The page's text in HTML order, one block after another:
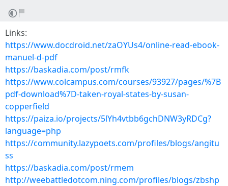
Links:
https://www.docdroid.net/zaOYUs4/online-read-ebook-
manuel-d-pdf
https://baskadia.com/post/rmfk
https://www.colcampus.com/courses/93927/pages/%7B
pdf-download%7D-taken-royal-states-by-susan-
copperfield
https://paiza.io/projects/5lYh4vtbb6gchDNW3yRDCg?
language=php
https://community.lazypoets.com/profiles/blogs/angitu
ss
https://baskadia.com/post/rmem
http://weebattledotcom.ning.com/profiles/blogs/zbshp